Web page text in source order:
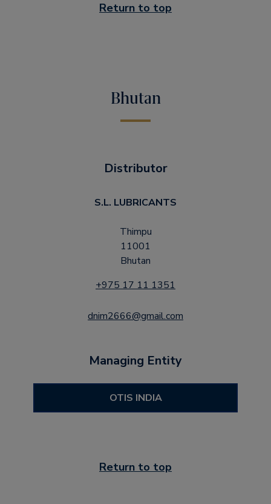
Return to top
Bhutan
Distributor
S.L. LUBRICANTS
Thimpu
11001
Bhutan
+975 17 11 1351
dnim2666@gmail.com
Managing Entity
OTIS INDIA
Return to top